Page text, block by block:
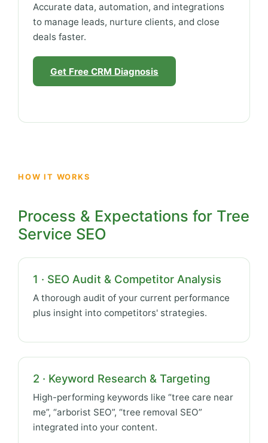
Accurate data, automation, and integrations
to manage leads, nurture clients, and close
deals faster.
Get Free CRM Diagnosis
HOW IT WORKS
Process & Expectations for Tree
Service SEO
1 · SEO Audit & Competitor Analysis
A thorough audit of your current performance
plus insight into competitors' strategies.
2 · Keyword Research & Targeting
High-performing keywords like “tree care near
me”, “arborist SEO”, “tree removal SEO”
integrated into your content.